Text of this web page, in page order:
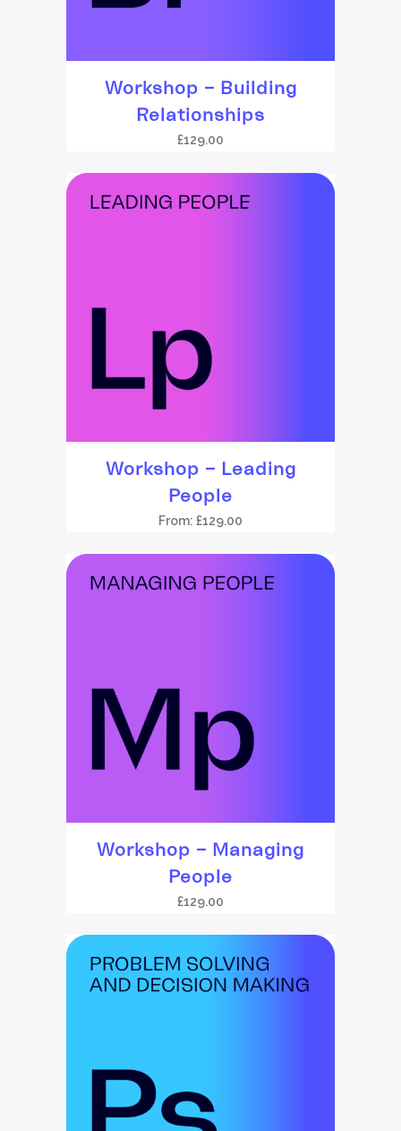
Workshop – Building
Relationships
£129.00
Workshop – Leading
People
From: £129.00
Workshop – Managing
People
£129.00